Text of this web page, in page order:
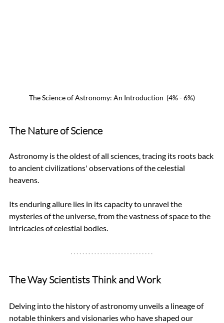
The Science of Astronomy: An Introduction  (4% - 6%)
The Nature of Science
Astronomy is the oldest of all sciences, tracing its roots back
to ancient civilizations' observations of the celestial
heavens.
Its enduring allure lies in its capacity to unravel the
mysteries of the universe, from the vastness of space to the
intricacies of celestial bodies.
The Way Scientists Think and Work
Delving into the history of astronomy unveils a lineage of
notable thinkers and visionaries who have shaped our